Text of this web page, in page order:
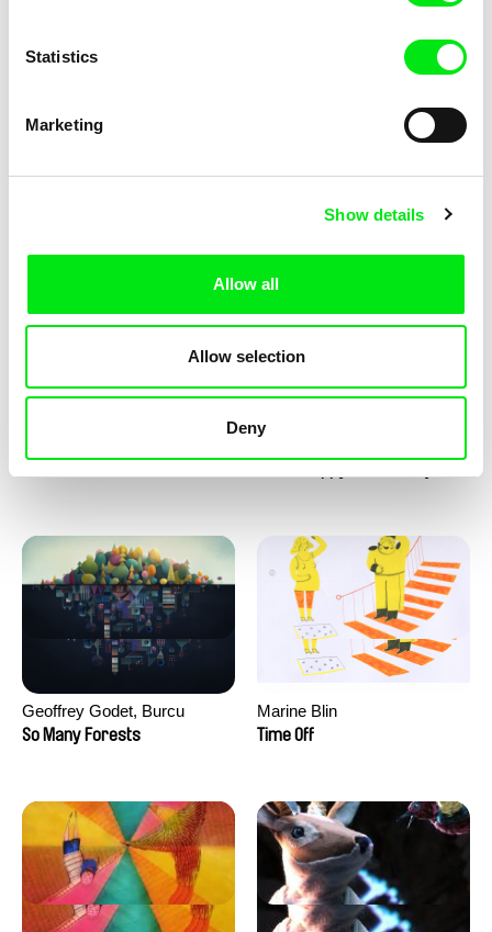
Statistics
Marketing
Show details
Allow all
Allow selection
Deny
Jessica Lafrance
Kolja Saksida
Geoffrey Godet, Burcu
Sankur
So Many Forests
Marine Blin
Time Off